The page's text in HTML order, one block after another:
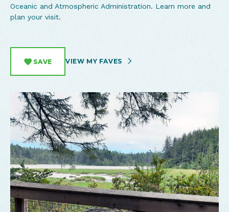
Oceanic and Atmospheric Administration. Learn more and
plan your visit.
SAVE VIEW MY FAVES